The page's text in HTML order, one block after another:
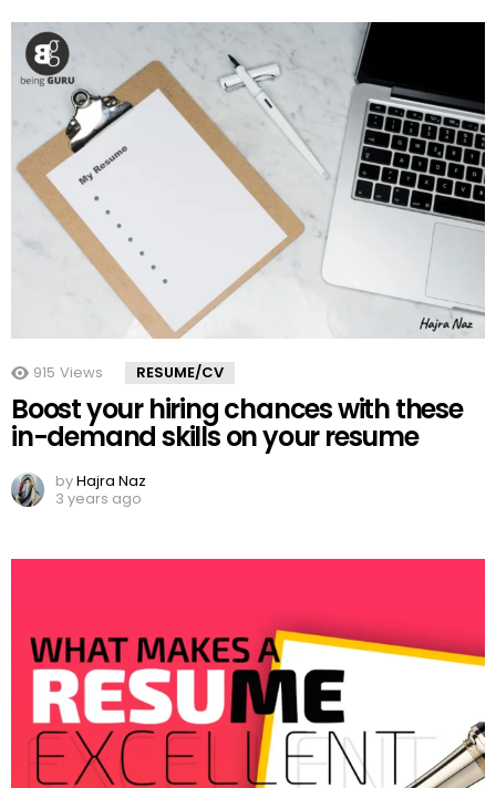
915 Views RESUME/CV
Boost your hiring chances with these
in-demand skills on your resume
byHajra Naz
3 years ago